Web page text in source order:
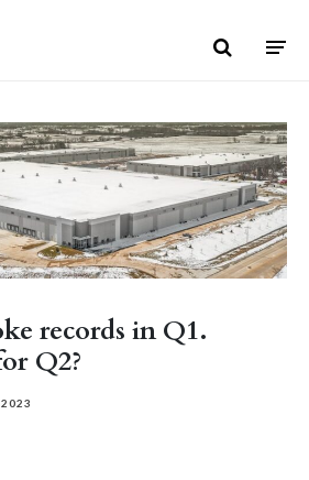
records in Q1.
Q2?